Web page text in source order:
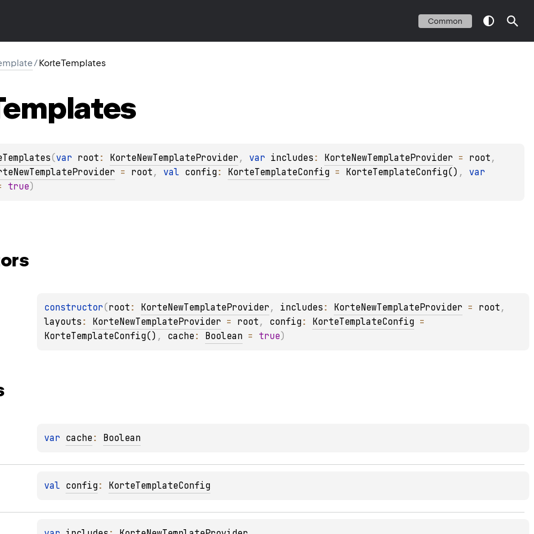
Common
/KorteTemplates
(var root : KorteNewTemplateProvider , var includes : KorteNewTemplateProvider = root
= root , val config : KorteTemplateConfig = KorteTemplateConfig() ,
true)
constructor(root : KorteNewTemplateProvider , includes : KorteNewTemplateProvider = root
layouts : KorteNewTemplateProvider = root , config : KorteTemplateConfig
KorteTemplateConfig() , cache : Boolean = true)
var cache : Boolean
val config : KorteTemplateConfig